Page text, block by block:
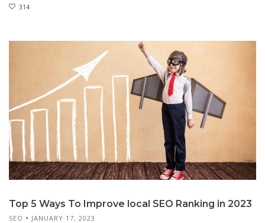
314
Top 5 Ways To Improve local SEO Ranking in 2023
SEO JANUARY 17, 2023